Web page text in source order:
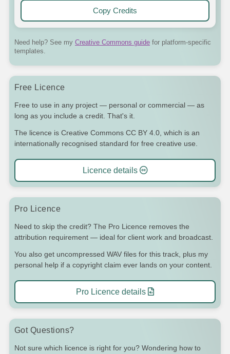
Copy Credits
Need help? See my Creative Commons guide for platform-specific
templates.
Free Licence
Free to use in any project — personal or commercial — as
long as you include a credit. That's it.
The licence is Creative Commons CC BY 4.0, which is an
internationally recognised standard for free creative use.
Licence details
Pro Licence
Need to skip the credit? The Pro Licence removes the
attribution requirement — ideal for client work and broadcast.
You also get uncompressed WAV files for this track, plus my
personal help if a copyright claim ever lands on your content.
Pro Licence details
Got Questions?
Not sure which licence is right for you? Wondering how to